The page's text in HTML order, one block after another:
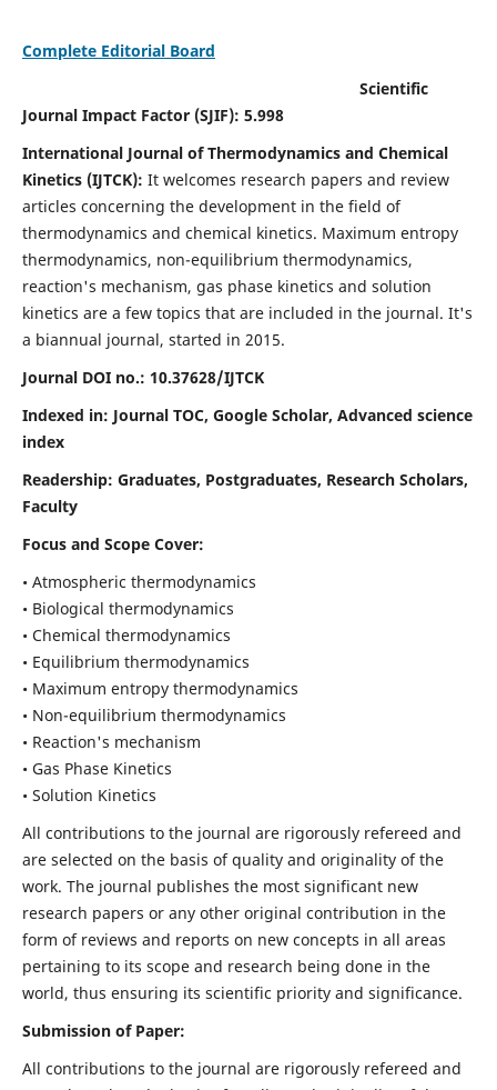
Complete Editorial Board
Scientific
Journal Impact Factor (SJIF): 5.998
International Journal of Thermodynamics and Chemical
Kinetics (IJTCK): It welcomes research papers and review
articles concerning the development in the field of
thermodynamics and chemical kinetics. Maximum entropy
thermodynamics, non-equilibrium thermodynamics,
reaction's mechanism, gas phase kinetics and solution
kinetics are a few topics that are included in the journal. It's
a biannual journal, started in 2015.
Journal DOI no.: 10.37628/IJTCK
Indexed in: Journal TOC, Google Scholar, Advanced science
index
Readership: Graduates, Postgraduates, Research Scholars,
Faculty
Focus and Scope Cover:
• Atmospheric thermodynamics
• Biological thermodynamics
• Chemical thermodynamics
• Equilibrium thermodynamics
• Maximum entropy thermodynamics
• Non-equilibrium thermodynamics
• Reaction's mechanism
• Gas Phase Kinetics
• Solution Kinetics
All contributions to the journal are rigorously refereed and
are selected on the basis of quality and originality of the
work. The journal publishes the most significant new
research papers or any other original contribution in the
form of reviews and reports on new concepts in all areas
pertaining to its scope and research being done in the
world, thus ensuring its scientific priority and significance.
Submission of Paper:
All contributions to the journal are rigorously refereed and